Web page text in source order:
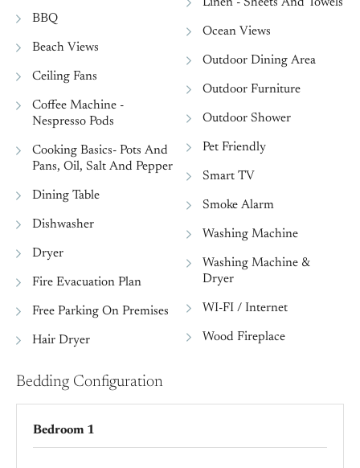
BBQ
Beach Views
Ceiling Fans
Coffee Machine -
Nespresso Pods
Cooking Basics- Pots And
Pans, Oil, Salt And Pepper
Dining Table
Dishwasher
Dryer
Fire Evacuation Plan
Free Parking On Premises
Hair Dryer
Ocean Views
Outdoor Dining Area
Outdoor Furniture
Outdoor Shower
Pet Friendly
Smart TV
Smoke Alarm
Washing Machine
Washing Machine &
Dryer
WI-FI / Internet
Wood Fireplace
Bedding Configuration
Bedroom 1